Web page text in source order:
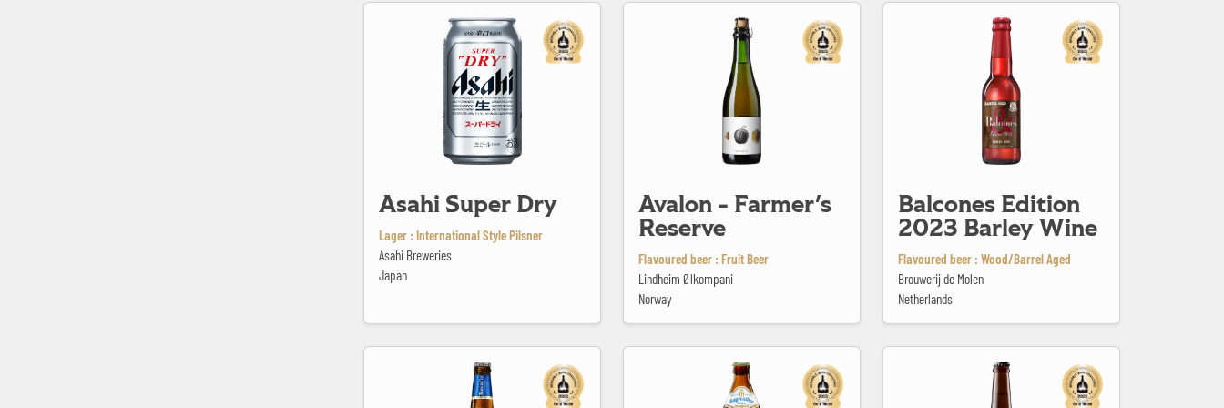
Asahi Super Dry
Lager : International Style Pilsner
Asahi Breweries
Japan
Avalon - Farmer's
Reserve
Flavoured beer : Fruit Beer
Lindheim Ølkompani
Norway
Balcones Edition
2023 Barley Wine
Flavoured beer : Wood/Barrel Aged
Brouwerij de Molen
Netherlands